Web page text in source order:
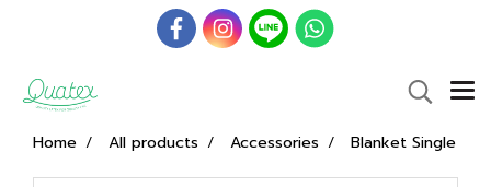
Home All products Accessories Blanket Single